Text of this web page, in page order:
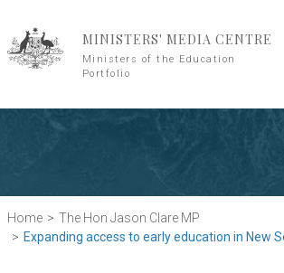
MINISTERS' MEDIA CENTRE
Ministers of the Education
Portfolio
Home
The Hon Jason Clare MP
Expanding access to early education in New